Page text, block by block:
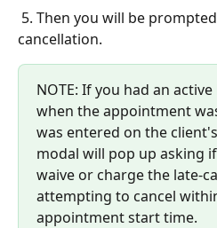
5. Then you will be
cancellation.
NOTE: If you had an
when the appointment
was entered on the
modal will pop up asking
waive or charge the late-
attempting to cancel
appointment start time.